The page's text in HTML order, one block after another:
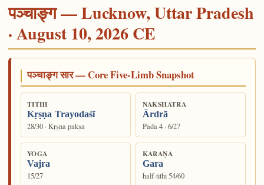
पञ्चाङ्ग — Lucknow, Uttar Pradesh
· August 10, 2026 CE
पञ्चाङ्ग सार — Core Five-Limb Snapshot
TITHI
Kṛṣṇa Trayodaśī
28/30 · Kṛṣṇa pakṣa
NAKSHATRA
Ārdrā
Pada 4 · 6/27
YOGA
Vajra
15/27
KARAṆA
Gara
half-tithi 54/60